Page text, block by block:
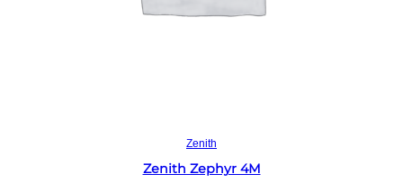
Zenith
Zenith Zephyr 4M